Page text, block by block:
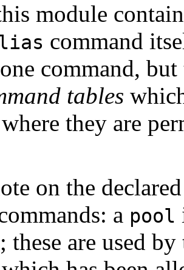
module
command
command,
tables
they are
on the
a pool
these are used